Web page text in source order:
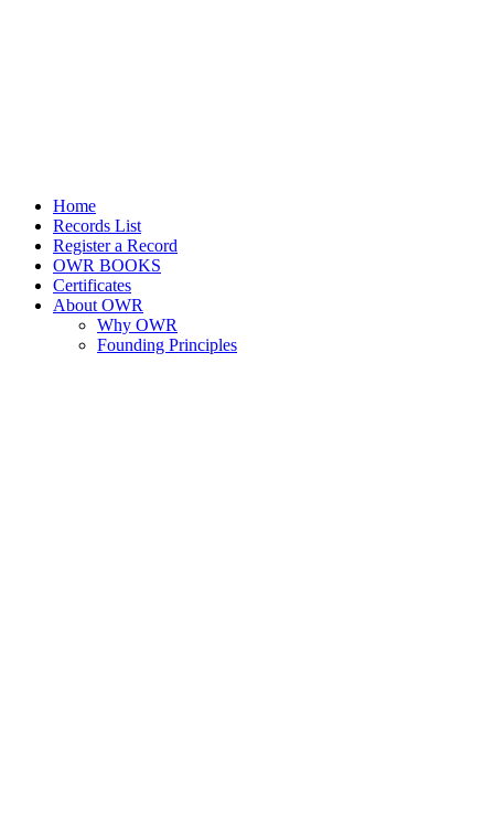
Home
Records List
Register a Record
OWR BOOKS
Certificates
About OWR
Why OWR
Founding Principles